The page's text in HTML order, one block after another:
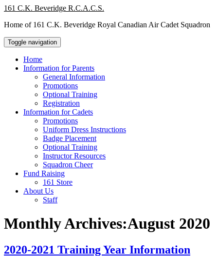
Skip
content
161 C.K. Beveridge R.C.A.C.S.
Home of 161 C.K. Beveridge Royal Canadian Air Cadet Squadron
Toggle navigation
Home
Information for Parents
General Information
Promotions
Optional Training
Registration
Information for Cadets
Promotions
Uniform Dress Instructions
Badge Placement
Optional Training
Instructor Resources
Squadron Cheer
Fund Raising
161 Store
About Us
Staff
Monthly Archives:August 2020
2020-2021 Training Year Information